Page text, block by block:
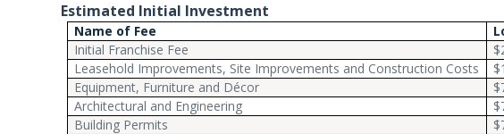
Estimated Initial Investment
Name of Fee
Initial Franchise Fee
Leasehold Improvements, Site Improvements and Construction Costs
Equipment, Furniture and Décor
Architectural and Engineering
Building Permits